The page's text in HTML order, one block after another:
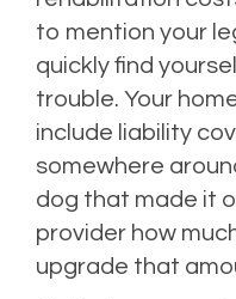
to mention your
quickly find
trouble. Your
include liability
somewhere
dog that made it
provider how
upgrade that